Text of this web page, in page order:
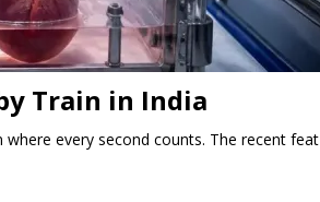
Train in India
every second counts. The recent feat